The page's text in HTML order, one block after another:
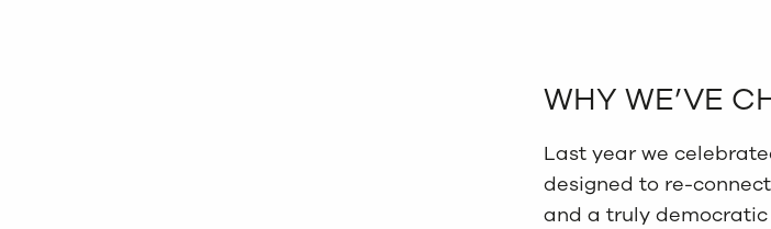
WHY WE’VE
Last year we
designed to re-
and a truly